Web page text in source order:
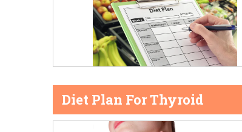
Diet Plan For Thyroid